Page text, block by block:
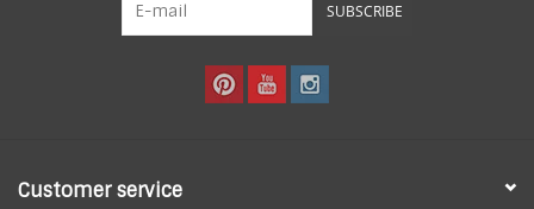
SUBSCRIBE
Customer service